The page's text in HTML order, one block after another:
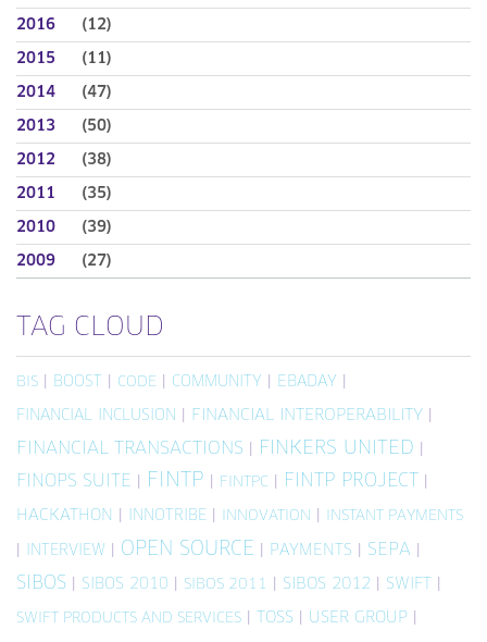
2016 (12)
2015 (11)
2014 (47)
2013 (50)
2012 (38)
2011 (35)
2010 (39)
2009 (27)
TAG CLOUD
BIS BOOST CODE COMMUNITY EBADAY
FINANCIAL INCLUSION FINANCIAL INTEROPERABILITY
FINANCIAL TRANSACTIONS FINKERS UNITED
FINOPS SUITE FINTP FINTPC FINTP PROJECT
HACKATHON INNOTRIBE INNOVATION INSTANT PAYMENTS
INTERVIEW OPEN SOURCE PAYMENTS SEPA
SIBOS SIBOS 2010 SIBOS 2011 SIBOS 2012 SWIFT
SWIFT PRODUCTS AND SERVICES TOSS USER GROUP